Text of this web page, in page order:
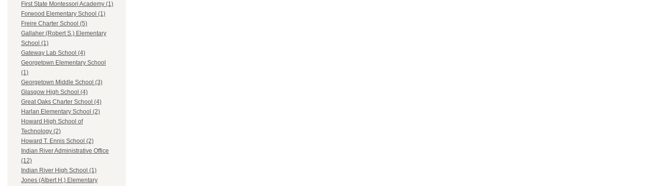
First State Montessori Academy (1)
Forwood Elementary School (1)
Freire Charter School (5)
Gallaher (Robert S.) Elementary
School (1)
Gateway Lab School (4)
Georgetown Elementary School
(1)
Georgetown Middle School (3)
Glasgow High School (4)
Great Oaks Charter School (4)
Harlan Elementary School (2)
Howard High School of
Technology (2)
Howard T. Ennis School (2)
Indian River Administrative Office
(12)
Indian River High School (1)
Jones (Albert H.) Elementary